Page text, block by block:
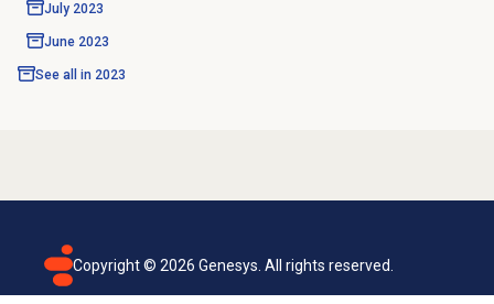
July 2023
June 2023
See all in 2023
Copyright © 2026 Genesys. All rights reserved.